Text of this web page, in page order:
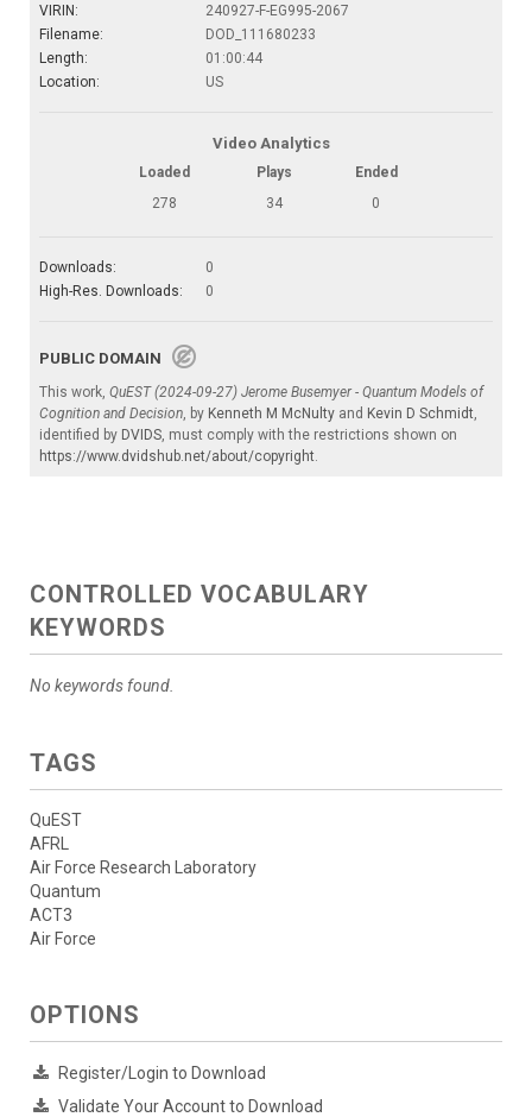
VIRIN:
240927-F-EG995-2067
Filename:
DOD_111680233
Length:
01:00:44
Location:
US
Video Analytics
Loaded Plays
Ended
278
34 0
Downloads:
0
High-Res. Downloads:
0
PUBLIC DOMAIN
This work, QuEST (2024-09-27) Jerome Busemyer - Quantum Models of
Cognition and Decision , by Kenneth M McNulty and Kevin D Schmidt
identified by DVIDS , must comply with the restrictions shown on
https://www.dvidshub.net/about/copyright
CONTROLLED VOCABULARY
KEYWORDS
No keywords found.
TAGS
QuEST
AFRL
Air Force Research Laboratory
Quantum
ACT3
Air Force
OPTIONS
Register/Login to Download
Validate Your Account to Download